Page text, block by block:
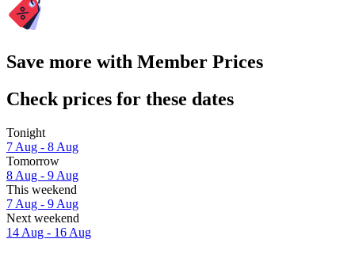
Save more with Member Prices
Check prices for these dates
Tonight
7 Aug - 8 Aug
Tomorrow
8 Aug - 9 Aug
This weekend
7 Aug - 9 Aug
Next weekend
14 Aug - 16 Aug